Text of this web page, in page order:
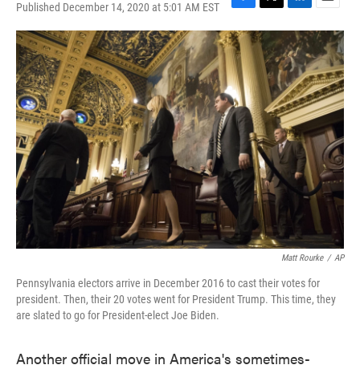
Published December 14, 2020 at 5:01 AM EST
F
a
c
e
b
o
o
k
T
w
i
t
e
r
L
i
n
k
e
d
I
n
E
m
a
i
l
Matt Rourke / AP
Pennsylvania electors arrive in December 2016 to cast their votes for
president. Then, their 20 votes went for President Trump. This time, they
are slated to go for President-elect Joe Biden.
Another official move in America's sometimes-